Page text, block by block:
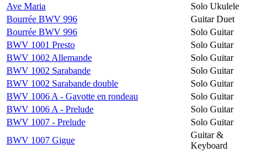
Ave Maria
Solo Ukulele
Bourrée BWV 996
Guitar Duet
Bourrée BWV 996
Solo Guitar
BWV 1001 Presto
Solo Guitar
BWV 1002 Allemande
Solo Guitar
BWV 1002 Sarabande
Solo Guitar
BWV 1002 Sarabande double
Solo Guitar
BWV 1006 A - Gavotte en rondeau
Solo Guitar
BWV 1006 A - Prelude
Solo Guitar
BWV 1007 - Prelude
Solo Guitar
BWV 1007 Gigue
Guitar &
Keyboard